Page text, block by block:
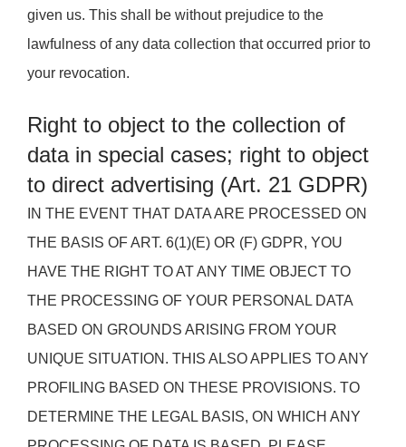
given us. This shall be without prejudice to the
lawfulness of any data collection that occurred prior to
your revocation.
Right to object to the collection of
data in special cases; right to object
to direct advertising (Art. 21 GDPR)
IN THE EVENT THAT DATA ARE PROCESSED ON
THE BASIS OF ART. 6(1)(E) OR (F) GDPR, YOU
HAVE THE RIGHT TO AT ANY TIME OBJECT TO
THE PROCESSING OF YOUR PERSONAL DATA
BASED ON GROUNDS ARISING FROM YOUR
UNIQUE SITUATION. THIS ALSO APPLIES TO ANY
PROFILING BASED ON THESE PROVISIONS. TO
DETERMINE THE LEGAL BASIS, ON WHICH ANY